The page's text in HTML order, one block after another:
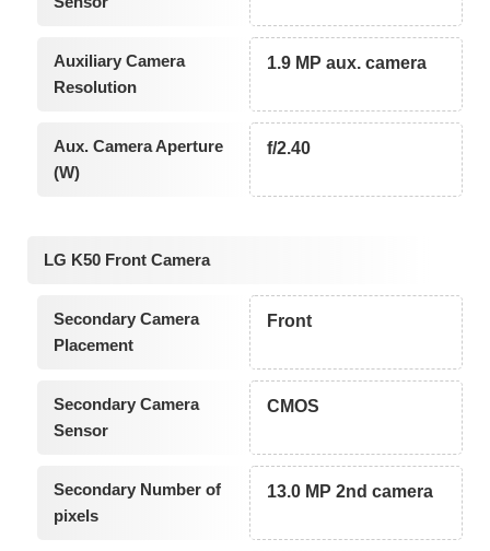
Auxiliary Camera
Resolution
1.9 MP aux. camera
Aux. Camera Aperture
(W)
f/2.40
LG K50 Front Camera
Secondary Camera
Placement
Front
Secondary Camera
Sensor
CMOS
Secondary Number of
pixels
13.0 MP 2nd camera